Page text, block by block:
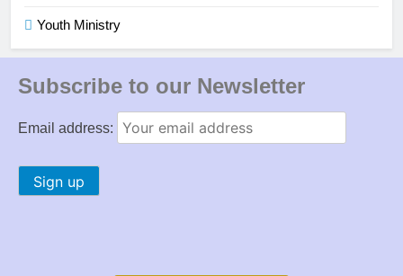
Youth Ministry
Subscribe to our Newsletter
Email address: